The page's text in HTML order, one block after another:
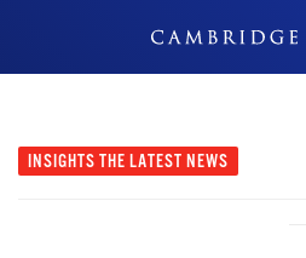
INSIGHTS THE LATEST NEWS